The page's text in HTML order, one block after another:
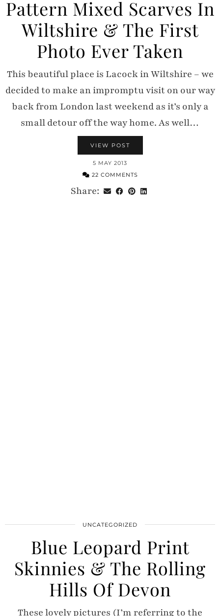
Pattern Mixed Scarves In
Wiltshire & The First
Photo Ever Taken
This beautiful place is Lacock in Wiltshire – we
decided to make an impromptu visit on our way
back from London last weekend as it’s only a
small detour off the way home. As well…
VIEW POST
5 MAY 2013
22 COMMENTS
Share:
UNCATEGORIZED
Blue Leopard Print
Skinnies & The Rolling
Hills Of Devon
These lovely pictures (I’m referring to the